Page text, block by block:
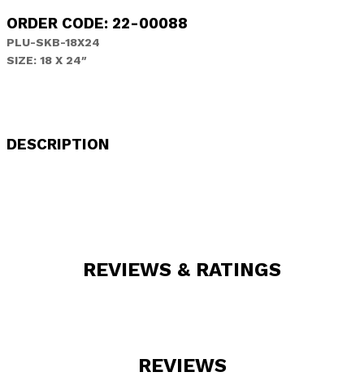
ORDER CODE: 22-00088
PLU-SKB-18X24
SIZE: 18 X 24″
DESCRIPTION
REVIEWS & RATINGS
REVIEWS